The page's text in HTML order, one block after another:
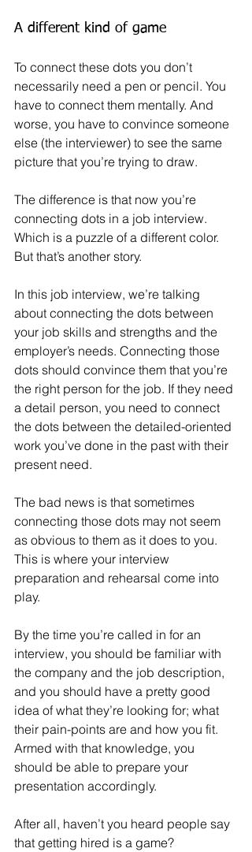
A different kind of game
To connect these dots you don’t
necessarily need a pen or pencil. You
have to connect them mentally. And
worse, you have to convince someone
else (the interviewer) to see the same
picture that you’re trying to draw.
The difference is that now you’re
connecting dots in a job interview.
Which is a puzzle of a different color.
But that’s another story.
In this job interview, we’re talking
about connecting the dots between
your job skills and strengths and the
employer’s needs. Connecting those
dots should convince them that you’re
the right person for the job. If they need
a detail person, you need to connect
the dots between the detailed-oriented
work you’ve done in the past with their
present need.
The bad news is that sometimes
connecting those dots may not seem
as obvious to them as it does to you.
This is where your interview
preparation and rehearsal come into
play.
By the time you’re called in for an
interview, you should be familiar with
the company and the job description,
and you should have a pretty good
idea of what they’re looking for; what
their pain-points are and how you fit.
Armed with that knowledge, you
should be able to prepare your
presentation accordingly.
After all, haven’t you heard people say
that getting hired is a game?